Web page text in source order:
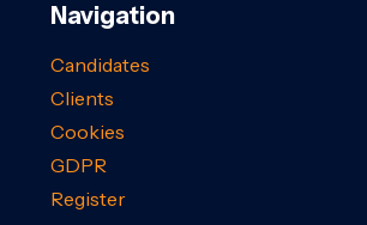
Navigation
Candidates
Clients
Cookies
GDPR
Register